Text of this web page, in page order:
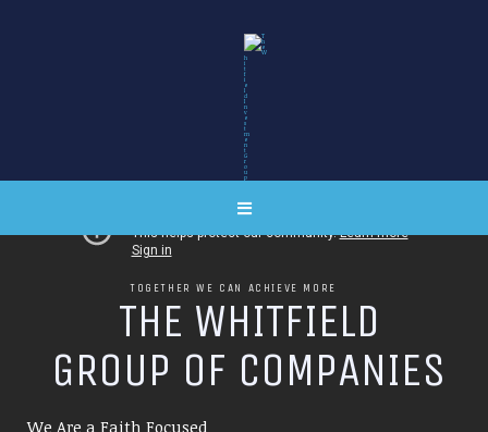
THE WHITFIELD
GROUP OF COMPANIES
We Are a Faith Focused
TOGETHER WE CAN ACHIEVE MORE